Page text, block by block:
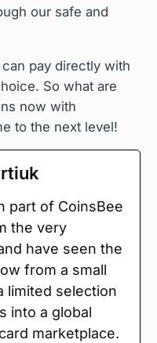
our safe and
pay directly with
So what are
now with
to the next level!
part of CoinsBee
the very
have seen the
from a small
limited selection
into a global
marketplace.